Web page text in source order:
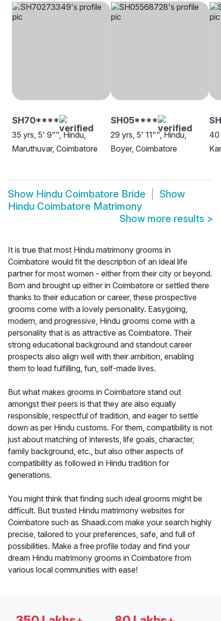
SH70****
35 yrs, 5' 9"", Hindu,
Maruthuvar, Coimbatore
SH05****
29 yrs, 5' 11"", Hindu,
Boyer, Coimbatore
40
Show Hindu Coimbatore Bride
Show
Hindu Coimbatore Matrimony
Show more results >
It is true that most Hindu matrimony grooms in
Coimbatore would fit the description of an ideal life
partner for most women - either from their city or beyond.
Born and brought up either in Coimbatore or settled there
thanks to their education or career, these prospective
grooms come with a lovely personality. Easygoing,
modern, and progressive, Hindu grooms come with a
personality that is as attractive as Coimbatore. Their
strong educational background and standout career
prospects also align well with their ambition, enabling
them to lead fulfilling, fun, self-made lives.
But what makes grooms in Coimbatore stand out
amongst their peers is that they are also equally
responsible, respectful of tradition, and eager to settle
down as per Hindu customs. For them, compatibility is not
just about matching of interests, life goals, character,
family background, etc., but also other aspects of
compatibility as followed in Hindu tradition for
generations.
You might think that finding such ideal grooms might be
difficult. But trusted Hindu matrimony websites for
Coimbatore such as Shaadi.com make your search highly
precise, tailored to your preferences, safe, and full of
possibilities. Make a free profile today and find your
dream Hindu matrimony grooms in Coimbatore from
various local communities with ease!